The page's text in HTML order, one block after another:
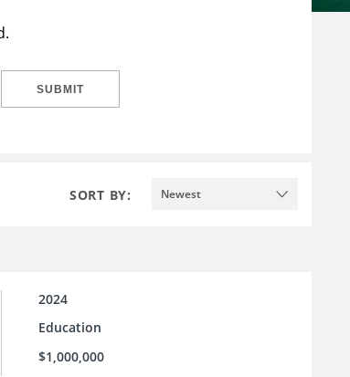
SUBMIT
SORT BY: Newest
2024
Education
$1,000,000